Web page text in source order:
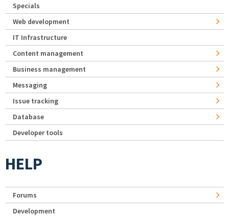
Specials
Web development
IT Infrastructure
Content management
Business management
Messaging
Issue tracking
Database
Developer tools
HELP
Forums
Development